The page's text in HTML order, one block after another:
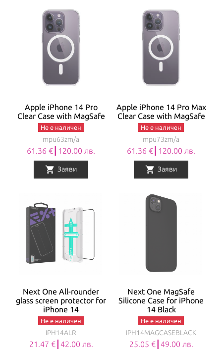
Apple iPhone 14 Pro
Clear Case with MagSafe
Не е наличен
mpu63zm/a
61.36 €┃120.00 лв.
shopping_cart Заяви
Apple iPhone 14 Pro Max
Clear Case with MagSafe
Не е наличен
mpu73zm/a
61.36 €┃120.00 лв.
shopping_cart Заяви
Next One All-rounder
glass screen protector for
iPhone 14
Не е наличен
IPH14ALR
21.47 €┃42.00 лв.
Next One MagSafe
Silicone Case for iPhone
14 Black
Не е наличен
IPH14MAGCASEBLACK
25.05 €┃49.00 лв.